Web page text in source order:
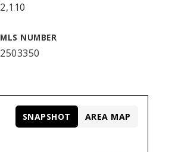
2,110
MLS NUMBER
2503350
SNAPSHOT AREA MAP